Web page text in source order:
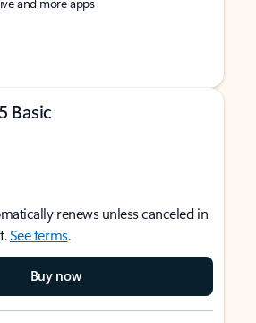
Basic
renews unless canceled in
See terms.
Buy now